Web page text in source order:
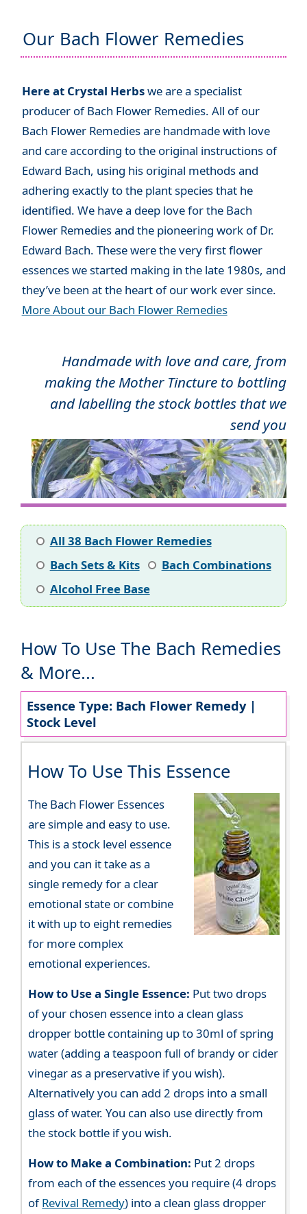
Our Bach Flower Remedies
Here at Crystal Herbswe are a specialist
producer of Bach Flower Remedies. All of our
Bach Flower Remedies are handmade with love
and care according to the original instructions of
Edward Bach, using his original methods and
adhering exactly to the plant species that he
identified. We have a deep love for the Bach
Flower Remedies and the pioneering work of Dr.
Edward Bach. These were the very first flower
essences we started making in the late 1980s, and
they’ve been at the heart of our work ever since.
More About our Bach Flower Remedies
Handmade with love and care, from
making the Mother Tincture to bottling
and labelling the stock bottles that we
send you
All 38 Bach Flower Remedies
Bach Sets & Kits
Bach Combinations
Alcohol Free Base
How To Use The Bach Remedies
& More...
Essence Type: Bach Flower Remedy |
Stock Level
How To Use This Essence
The Bach Flower Essences
are simple and easy to use.
This is a stock level essence
and you can it take as a
single remedy for a clear
emotional state or combine
it with up to eight remedies
for more complex
emotional experiences.
How to Use a Single Essence: Put two drops
of your chosen essence into a clean glass
dropper bottle containing up to 30ml of spring
water (adding a teaspoon full of brandy or cider
vinegar as a preservative if you wish).
Alternatively you can add 2 drops into a small
glass of water. You can also use directly from
the stock bottle if you wish.
How to Make a Combination: Put 2 drops
from each of the essences you require (4 drops
ofRevival Remedy) into a clean glass dropper